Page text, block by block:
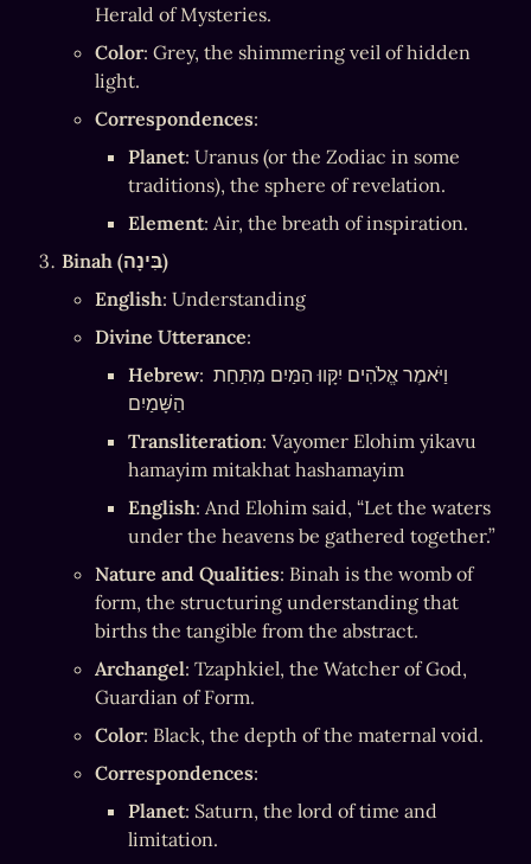
Herald of Mysteries.
Color: Grey, the shimmering veil of hidden
light.
Correspondences:
Planet: Uranus (or the Zodiac in some
traditions), the sphere of revelation.
Element: Air, the breath of inspiration.
Binah (בִּינָה)
English: Understanding
Divine Utterance:
Hebrew: וַיֹּאמֶר אֱלֹהִים יִקָּווּ הַמַּיִם מִתַּחַת
הַשָּׁמַיִם
Transliteration: Vayomer Elohim yikavu
hamayim mitakhat hashamayim
English: And Elohim said, “Let the waters
under the heavens be gathered together.”
Nature and Qualities: Binah is the womb of
form, the structuring understanding that
births the tangible from the abstract.
Archangel: Tzaphkiel, the Watcher of God,
Guardian of Form.
Color: Black, the depth of the maternal void.
Correspondences:
Planet: Saturn, the lord of time and
limitation.